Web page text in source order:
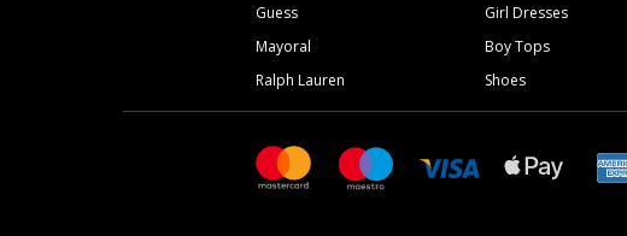
Guess
Mayoral
Ralph Lauren
Girl Dresses
Boy Tops
Shoes